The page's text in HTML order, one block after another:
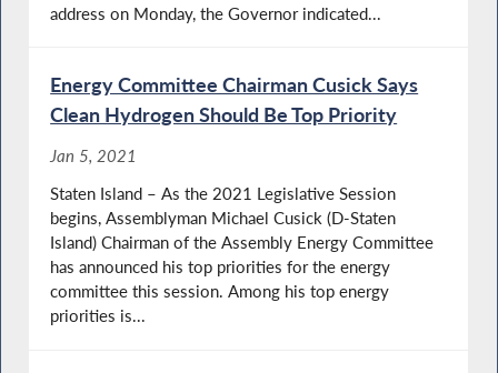
address on Monday, the Governor indicated...
Energy Committee Chairman Cusick Says
Clean Hydrogen Should Be Top Priority
Jan 5, 2021
Staten Island – As the 2021 Legislative Session
begins, Assemblyman Michael Cusick (D-Staten
Island) Chairman of the Assembly Energy Committee
has announced his top priorities for the energy
committee this session. Among his top energy
priorities is...